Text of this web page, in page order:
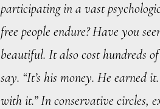
participating in a vast
free people endure? Have you
beautiful. It also cost hundreds
say. “It’s his money. He earned
with it.” In conservative circles,